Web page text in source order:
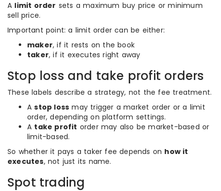
A limit order sets a maximum buy price or minimum
sell price.
Important point: a limit order can be either:
maker, if it rests on the book
taker, if it executes right away
Stop loss and take profit orders
These labels describe a strategy, not the fee treatment.
Astop loss may trigger a market order or a limit
order, depending on platform settings.
A take profit order may also be market-based or
limit-based.
So whether it pays a taker fee depends on how it
executes, not just its name.
Spot trading